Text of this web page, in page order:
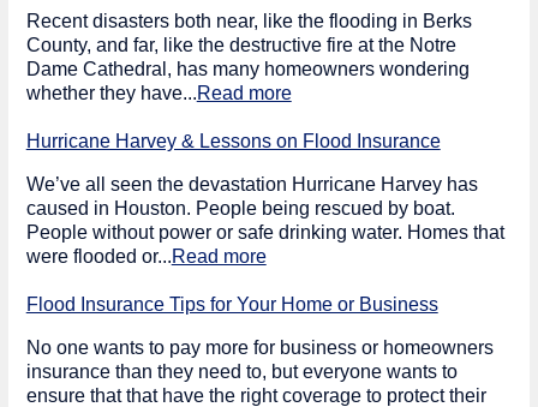
Recent disasters both near, like the flooding in Berks
County, and far, like the destructive fire at the Notre
Dame Cathedral, has many homeowners wondering
whether they have...Read more
Hurricane Harvey & Lessons on Flood Insurance
We’ve all seen the devastation Hurricane Harvey has
caused in Houston. People being rescued by boat.
People without power or safe drinking water. Homes that
were flooded or...Read more
Flood Insurance Tips for Your Home or Business
No one wants to pay more for business or homeowners
insurance than they need to, but everyone wants to
ensure that that have the right coverage to protect their